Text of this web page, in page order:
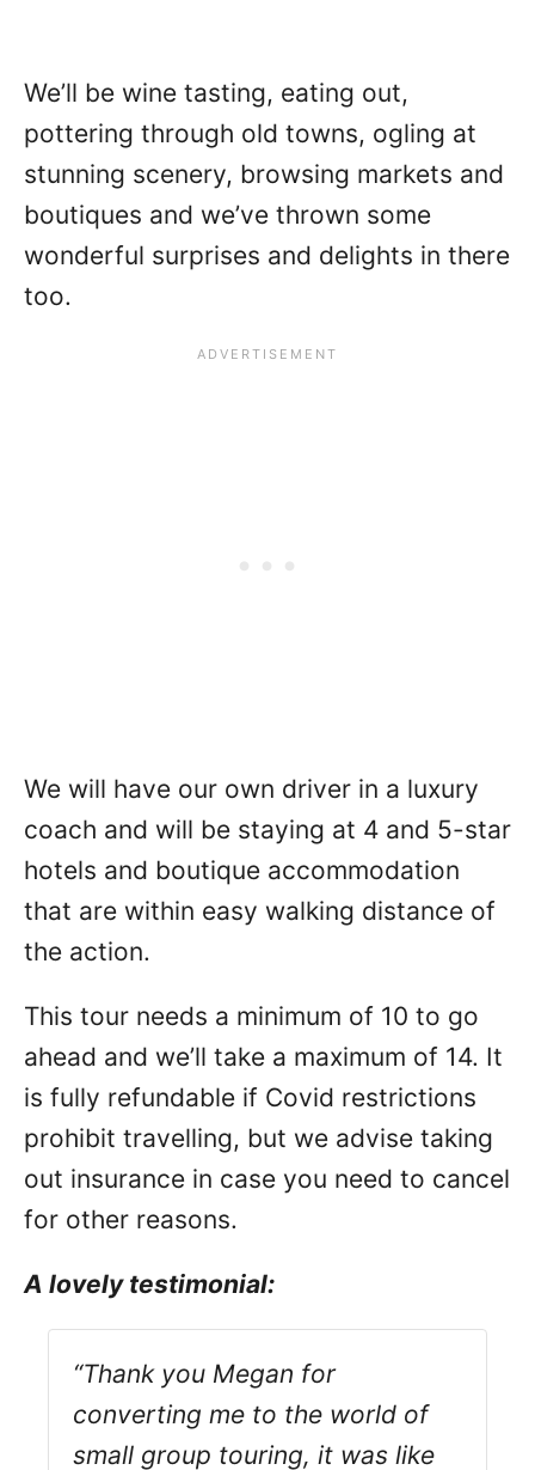
We’ll be wine tasting, eating out,
pottering through old towns, ogling at
stunning scenery, browsing markets and
boutiques and we’ve thrown some
wonderful surprises and delights in there
too.
We will have our own driver in a luxury
coach and will be staying at 4 and 5-star
hotels and boutique accommodation
that are within easy walking distance of
the action.
This tour needs a minimum of 10 to go
ahead and we’ll take a maximum of 14. It
is fully refundable if Covid restrictions
prohibit travelling, but we advise taking
out insurance in case you need to cancel
for other reasons.
A lovely testimonial:
“Thank you Megan for
converting me to the world of
small group touring, it was like